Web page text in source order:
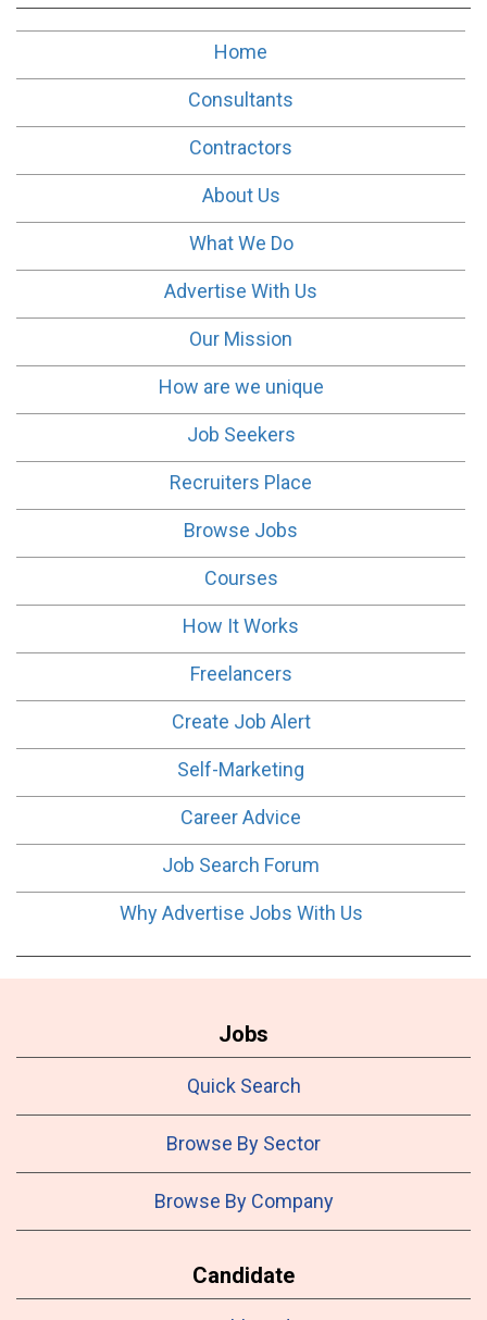
Home
Consultants
Contractors
About Us
What We Do
Advertise With Us
Our Mission
How are we unique
Job Seekers
Recruiters Place
Browse Jobs
Courses
How It Works
Freelancers
Create Job Alert
Self-Marketing
Career Advice
Job Search Forum
Why Advertise Jobs With Us
Jobs
Quick Search
Browse By Sector
Browse By Company
Candidate